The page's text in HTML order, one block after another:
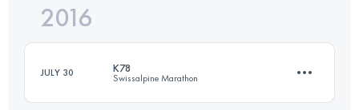
161 KM12250 M+
2016
JULY 30 K78
Swissalpine Marathon